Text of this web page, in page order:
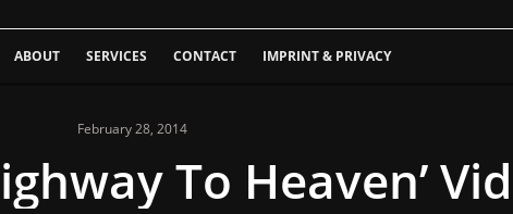
ABOUT SERVICES CONTACT IMPRINT & PRIVACY
February 28, 2014
To Heaven’